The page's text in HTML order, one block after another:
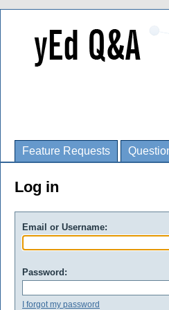
Feature Requests
Log in
Email or Username:
Password:
I forgot my password